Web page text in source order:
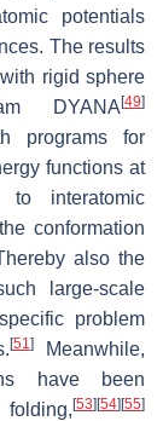
potentials
The results
rigid sphere
DYANA [49]
programs for
functions at
to interatomic
conformation
also the
large-scale
problem
[51]Meanwhile,
have been
folding, [53] [54] [55]